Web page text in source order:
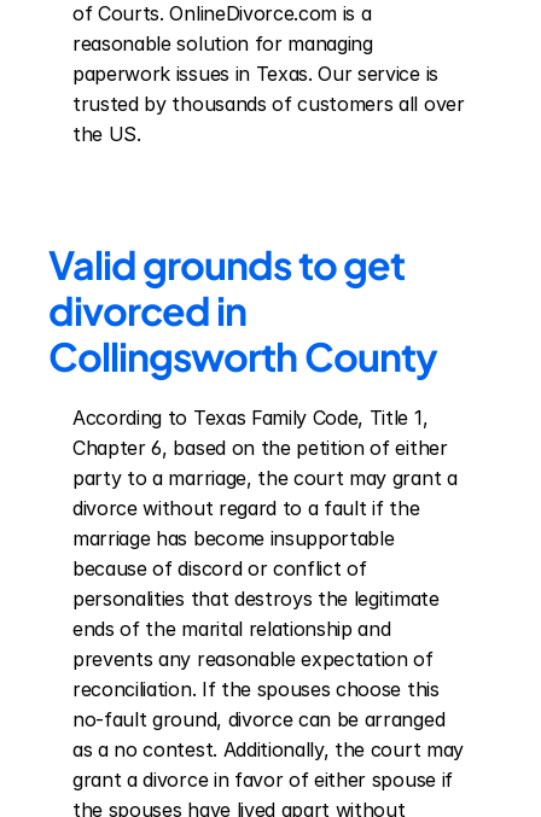
of Courts. OnlineDivorce.com is a
reasonable solution for managing
paperwork issues in Texas. Our service is
trusted by thousands of customers all over
the US.
Valid grounds to get
divorced in
Collingsworth County
According to Texas Family Code, Title 1,
Chapter 6, based on the petition of either
party to a marriage, the court may grant a
divorce without regard to a fault if the
marriage has become insupportable
because of discord or conflict of
personalities that destroys the legitimate
ends of the marital relationship and
prevents any reasonable expectation of
reconciliation. If the spouses choose this
no-fault ground, divorce can be arranged
as a no contest. Additionally, the court may
grant a divorce in favor of either spouse if
the spouses have lived apart without